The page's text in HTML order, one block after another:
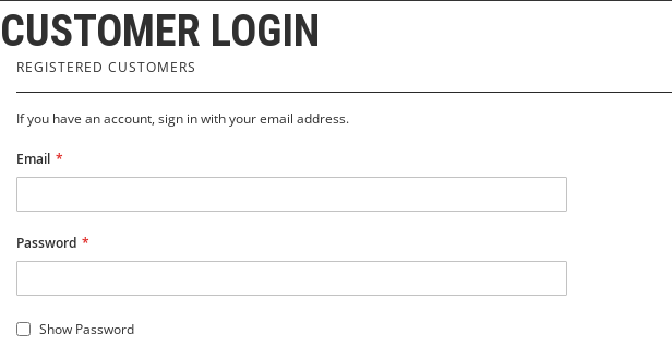
CUSTOMER LOGIN
REGISTERED CUSTOMERS
If you have an account, sign in with your email address.
Email
Password
Show Password